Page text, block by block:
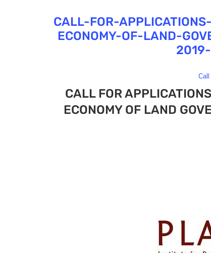
CALL-FOR-
ECONOMY-OF-LAND-
Call
CALL FOR
ECONOMY OF LAND